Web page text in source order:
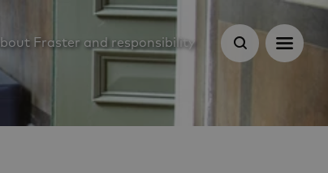
Fraster and responsibility